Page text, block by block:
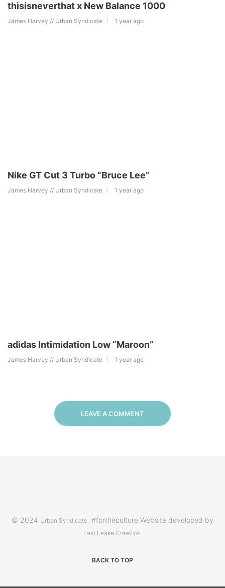
thisisneverthat x New Balance 1000
James Harvey // Urban Syndicate 1 year ago
Nike GT Cut 3 Turbo “Bruce Lee”
James Harvey // Urban Syndicate 1 year ago
adidas Intimidation Low “Maroon”
James Harvey // Urban Syndicate 1 year ago
LEAVE A COMMENT
© 2024 Urban Syndicate . #fortheculture Website developed by
East Leake Creative
BACK TO TOP